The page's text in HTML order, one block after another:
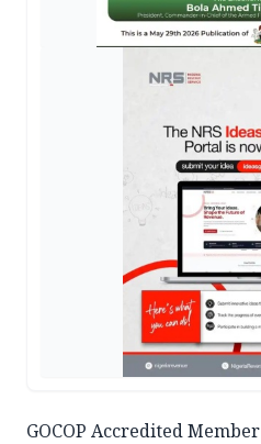
GOCOP Accredited Member